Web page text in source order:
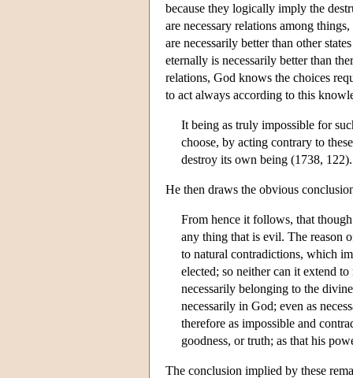
because they logically imply the
are necessary relations among
are necessarily better than other
eternally is necessarily better than
relations, God knows the choices
to act always according to this
It being as truly impossible for
choose, by acting contrary to
destroy its own being (1738, 122).
He then draws the obvious
From hence it follows, that
any thing that is evil. The reason
to natural contradictions, which
elected; so neither can it extend
necessarily belonging to the
necessarily in God; even as
therefore as impossible and
goodness, or truth; as that his
The conclusion implied by these